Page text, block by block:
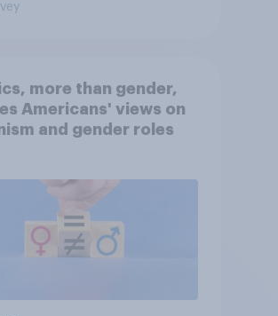
more than gender,
Americans' views on
and gender roles